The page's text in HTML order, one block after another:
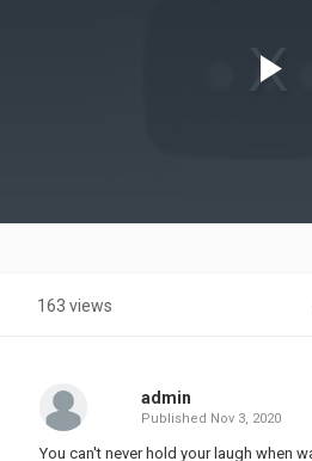
163 views
admin
Published Nov 3, 2020
You can't never hold your laugh when